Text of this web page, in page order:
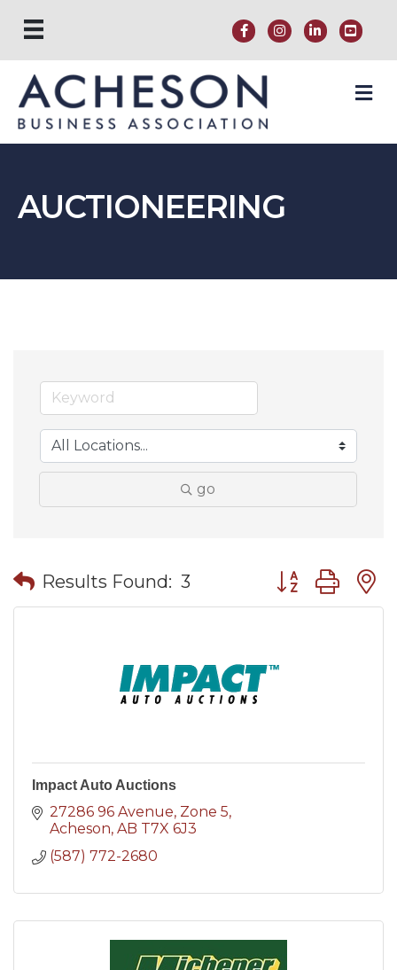
AUCTIONEERING
go
Results Found: 3 Button group
Impact Auto Auctions
27286 96 Avenue Zone 5
Acheson AB T7X 6J3
(587) 772-2680